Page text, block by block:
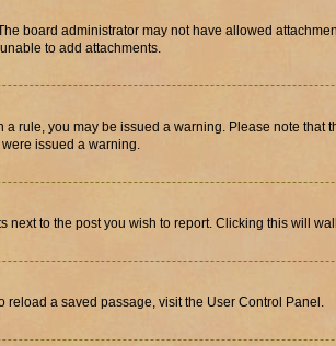
board administrator may not have allowed
to add attachments.
rule, you may be issued a warning. Please note
issued a warning.
to the post you wish to report. Clicking this will
reload a saved passage, visit the User Control Panel.